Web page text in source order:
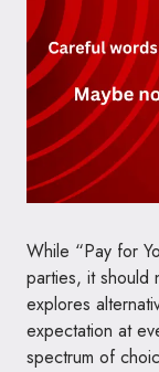
While “Pay for
parties, it should
explores
expectation at
spectrum of